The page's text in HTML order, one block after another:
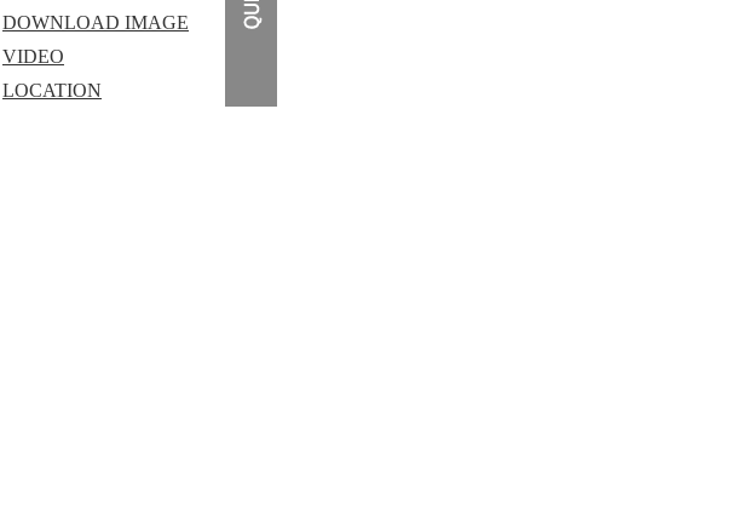
DOWNLOAD IMAGE
VIDEO
LOCATION